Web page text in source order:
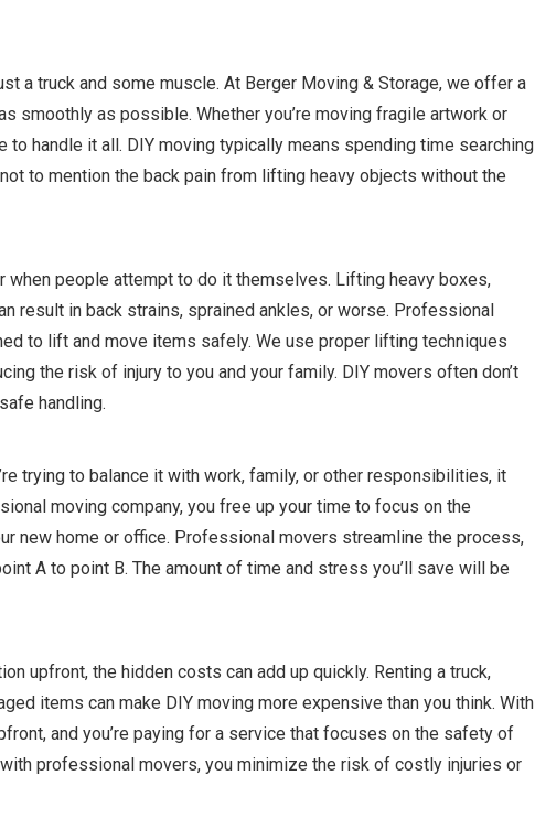
a truck and some muscle. At Berger Moving & Storage, we offer a
smoothly as possible. Whether you’re moving fragile artwork or
handle it all. DIY moving typically means spending time searching
to mention the back pain from lifting heavy objects without the
when people attempt to do it themselves. Lifting heavy boxes,
result in back strains, sprained ankles, or worse. Professional
to lift and move items safely. We use proper lifting techniques
the risk of injury to you and your family. DIY movers often don’t
handling.
trying to balance it with work, family, or other responsibilities, it
moving company, you free up your time to focus on the
new home or office. Professional movers streamline the process,
A to point B. The amount of time and stress you’ll save will be
upfront, the hidden costs can add up quickly. Renting a truck,
items can make DIY moving more expensive than you think. With
and you’re paying for a service that focuses on the safety of
professional movers, you minimize the risk of costly injuries or